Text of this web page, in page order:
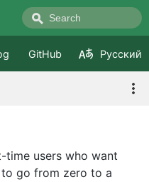
GitHub Русский
users who want
go from zero to a